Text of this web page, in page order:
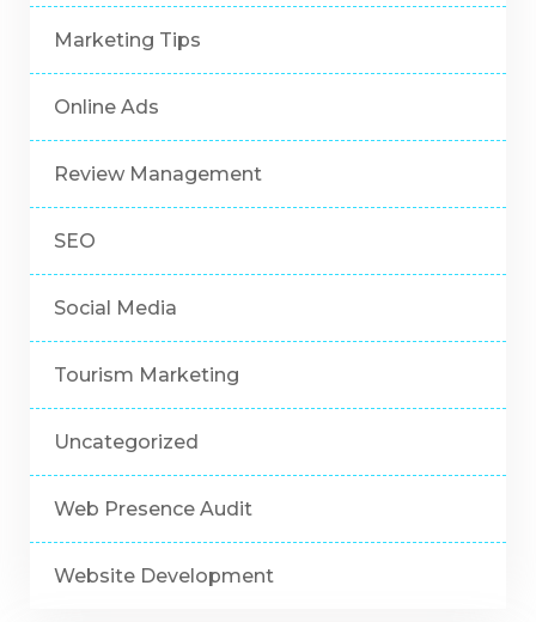
Marketing Tips
Online Ads
Review Management
SEO
Social Media
Tourism Marketing
Uncategorized
Web Presence Audit
Website Development